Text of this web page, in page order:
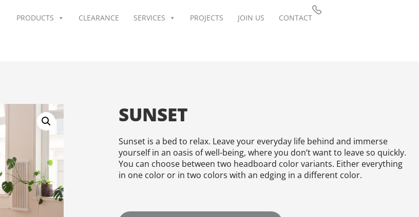
PRODUCTS CLEARANCE SERVICES PROJECTS JOIN US CONTACT
SUNSET
Sunset is a bed to relax. Leave your everyday life behind and immerse
yourself in an oasis of well-being, where you don’t want to leave so quickly.
You can choose between two headboard color variants. Either everything
in one color or in two colors with an edging in a different color.